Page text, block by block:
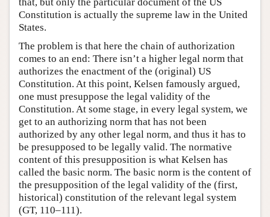
that, but only the particular document of the US
Constitution is actually the supreme law in the United
States.
The problem is that here the chain of authorization
comes to an end: There isn’t a higher legal norm that
authorizes the enactment of the (original) US
Constitution. At this point, Kelsen famously argued,
one must presuppose the legal validity of the
Constitution. At some stage, in every legal system, we
get to an authorizing norm that has not been
authorized by any other legal norm, and thus it has to
be presupposed to be legally valid. The normative
content of this presupposition is what Kelsen has
called the basic norm. The basic norm is the content of
the presupposition of the legal validity of the (first,
historical) constitution of the relevant legal system
(GT, 110–111).